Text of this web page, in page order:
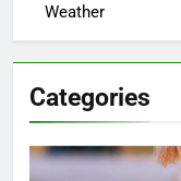
Weather
Categories